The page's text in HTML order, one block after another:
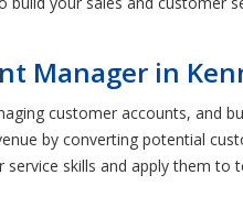
Manager in
customer accounts, and
by converting potential
skills and apply them